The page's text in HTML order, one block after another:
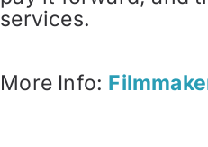
services.
More Info: